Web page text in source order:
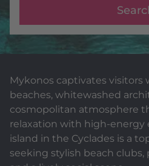
Mykonos captivates visitors
beaches, whitewashed
cosmopolitan atmosphere
relaxation with high-energy
island in the Cyclades is a
seeking stylish beach